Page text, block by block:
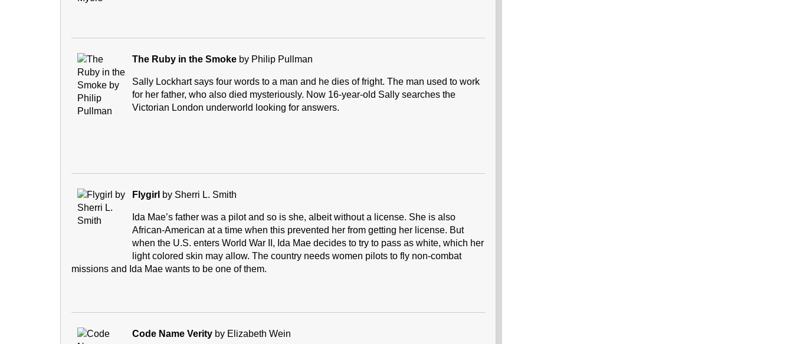
The Ruby in the Smoke by Philip Pullman
Sally Lockhart says four words to a man and he dies of fright. The man used to work
for her father, who also died mysteriously. Now 16-year-old Sally searches the
Victorian London underworld looking for answers.
Flygirl by Sherri L. Smith
Ida Mae’s father was a pilot and so is she, albeit without a license. She is also
African-American at a time when this prevented her from getting her license. But
when the U.S. enters World War II, Ida Mae decides to try to pass as white, which her
light colored skin may allow. The country needs women pilots to fly non-combat
missions and Ida Mae wants to be one of them.
Code Name Verity by Elizabeth Wein